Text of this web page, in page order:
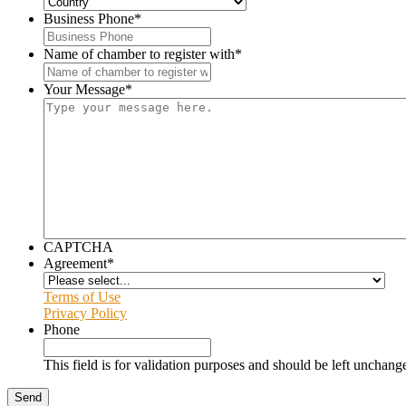
Business Phone*
Name of chamber to register with*
Your Message*
CAPTCHA
Agreement*
Terms of Use
Privacy Policy
Phone
This field is for validation purposes and should be left